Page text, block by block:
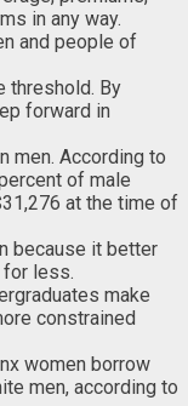
in any way.
and people of
threshold. By
forward in
men. According to
of male
at the time of
because it better
for less.
make
constrained
women borrow
men, according to